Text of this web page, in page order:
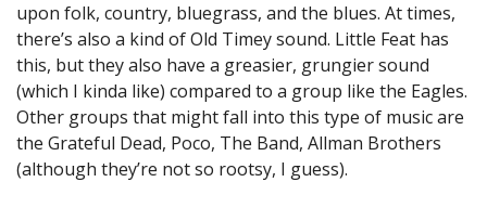
upon folk, country, bluegrass, and the blues. At times,
there’s also a kind of Old Timey sound. Little Feat has
this, but they also have a greasier, grungier sound
(which I kinda like) compared to a group like the Eagles.
Other groups that might fall into this type of music are
the Grateful Dead, Poco, The Band, Allman Brothers
(although they’re not so rootsy, I guess).